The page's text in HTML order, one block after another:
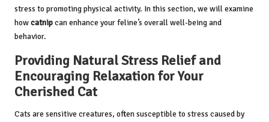
stress to promoting physical activity. In this section, we will examine
howcatnipcan enhance your feline’s overall well-being and
behavior.
Providing Natural Stress Relief and
Encouraging Relaxation for Your
Cherished Cat
Cats are sensitive creatures, often susceptible to stress caused by